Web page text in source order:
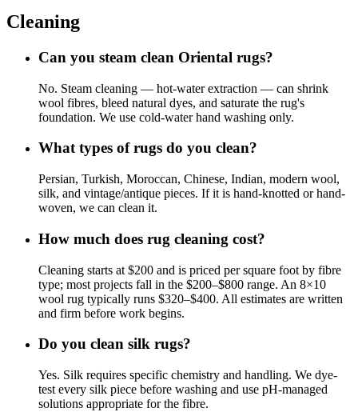
Cleaning
Can you steam clean Oriental rugs?
No. Steam cleaning — hot-water extraction — can shrink
wool fibres, bleed natural dyes, and saturate the rug's
foundation. We use cold-water hand washing only.
What types of rugs do you clean?
Persian, Turkish, Moroccan, Chinese, Indian, modern wool,
silk, and vintage/antique pieces. If it is hand-knotted or hand-
woven, we can clean it.
How much does rug cleaning cost?
Cleaning starts at $200 and is priced per square foot by fibre
type; most projects fall in the $200–$800 range. An 8×10
wool rug typically runs $320–$400. All estimates are written
and firm before work begins.
Do you clean silk rugs?
Yes. Silk requires specific chemistry and handling. We dye-
test every silk piece before washing and use pH-managed
solutions appropriate for the fibre.